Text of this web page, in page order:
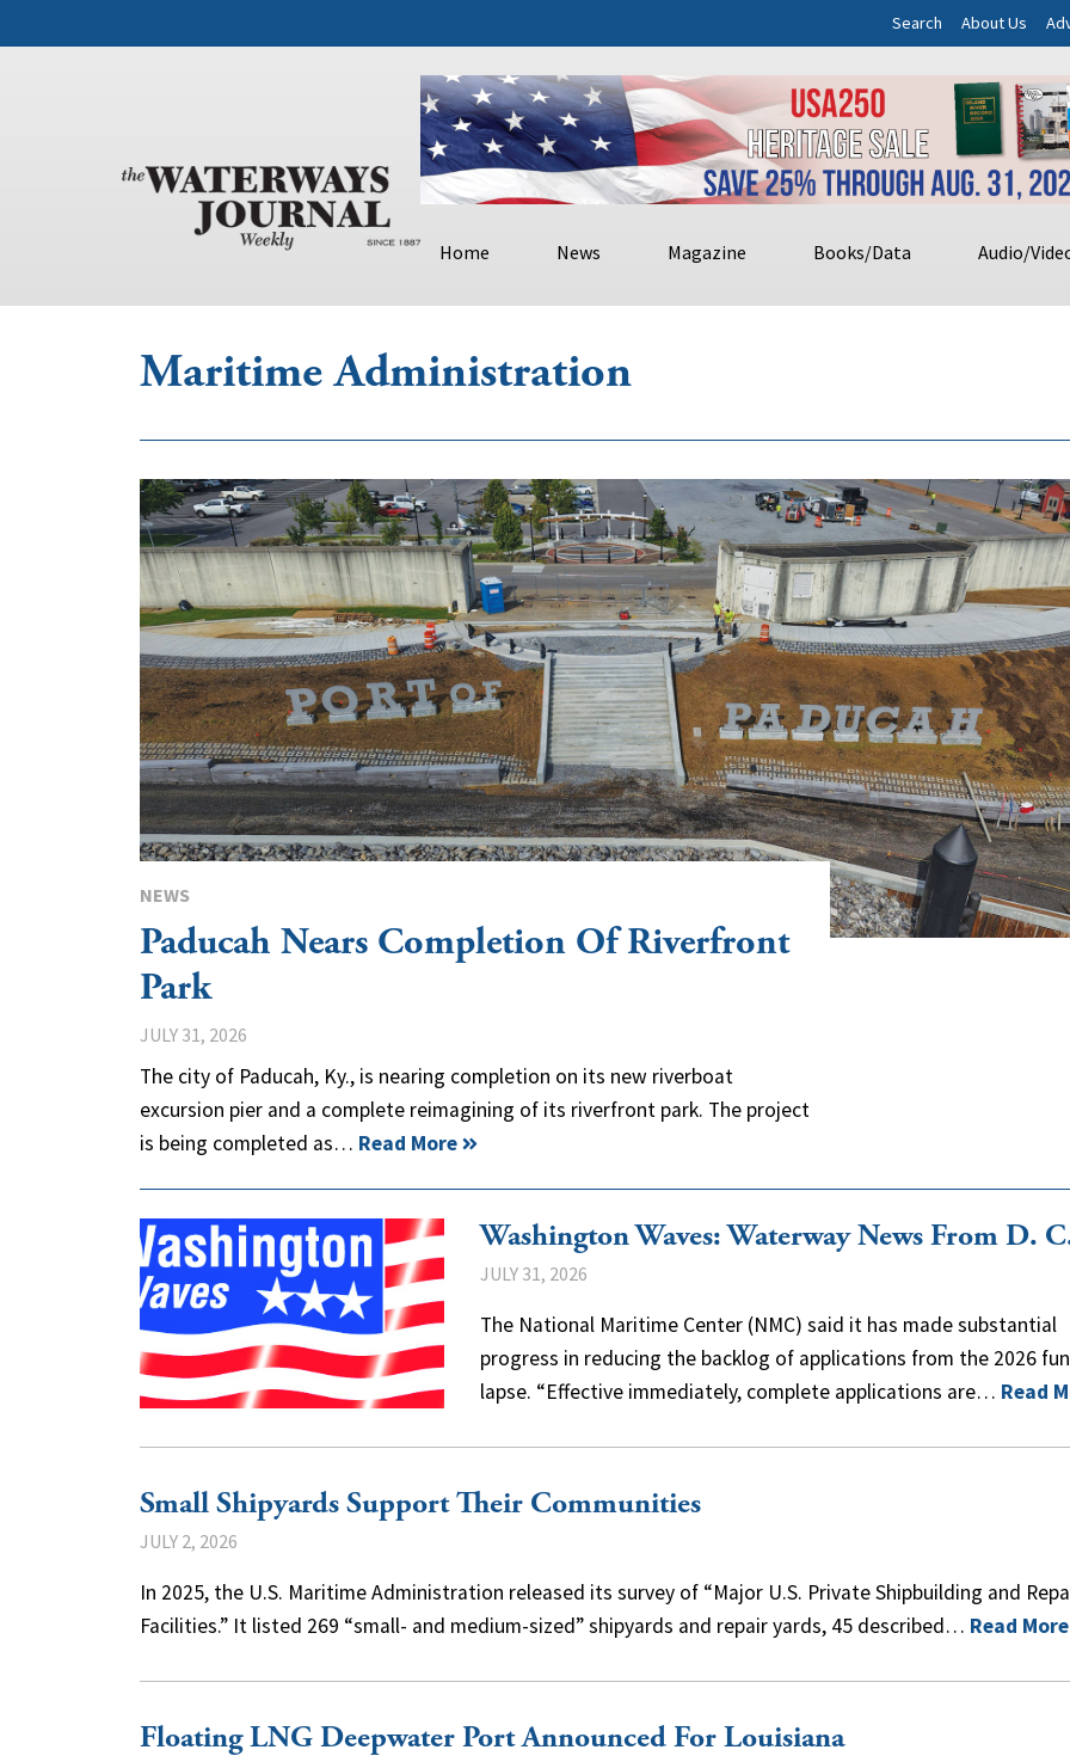
Search About Us
Home News Magazine Books/Data Audio/
Maritime Administration
NEWS
Paducah Nears Completion Of Riverfront
Park
JULY 31, 2026
The city of Paducah, Ky., is nearing completion on its new riverboat
excursion pier and a complete reimagining of its riverfront park. The project
is being completed as… Read More
Washington Waves: Waterway News From D.
JULY 31, 2026
The National Maritime Center (NMC) said it has made substantial
progress in reducing the backlog of applications from the 2026
lapse. “Effective immediately, complete applications are… Read
Small Shipyards Support Their Communities
JULY 2, 2026
In 2025, the U.S. Maritime Administration released its survey of “Major U.S. Private Shipbuilding and
Facilities.” It listed 269 “small- and medium-sized” shipyards and repair yards, 45 described… Read More
Floating LNG Deepwater Port Announced For Louisiana